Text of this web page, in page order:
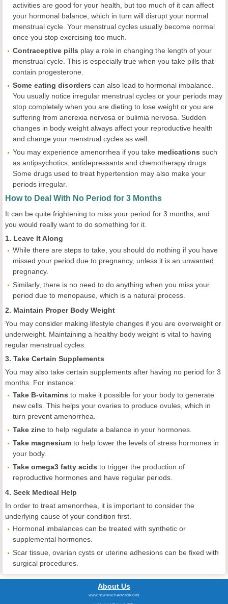
activities are good for your health, but too much of it can affect
your hormonal balance, which in turn will disrupt your normal
menstrual cycle. Your menstrual cycles usually become normal
once you stop exercising too much.
Contraceptive pills play a role in changing the length of your
menstrual cycle. This is especially true when you take pills that
contain progesterone.
Some eating disorders can also lead to hormonal imbalance.
You usually notice irregular menstrual cycles or your periods may
stop completely when you are dieting to lose weight or you are
suffering from anorexia nervosa or bulimia nervosa. Sudden
changes in body weight always affect your reproductive health
and change your menstrual cycles as well.
You may experience amenorrhea if you take medications such
as antipsychotics, antidepressants and chemotherapy drugs.
Some drugs used to treat hypertension may also make your
periods irregular.
How to Deal With No Period for 3 Months
It can be quite frightening to miss your period for 3 months, and
you would really want to do something for it.
1. Leave It Along
While there are steps to take, you should do nothing if you have
missed your period due to pregnancy, unless it is an unwanted
pregnancy.
Similarly, there is no need to do anything when you miss your
period due to menopause, which is a natural process.
2. Maintain Proper Body Weight
You may consider making lifestyle changes if you are overweight or
underweight. Maintaining a healthy body weight is vital to having
regular menstrual cycles.
3. Take Certain Supplements
You may also take certain supplements after having no period for 3
months. For instance:
Take B-vitamins to make it possible for your body to generate
new cells. This helps your ovaries to produce ovules, which in
turn prevent amenorrhea.
Take zinc to help regulate a balance in your hormones.
Take magnesium to help lower the levels of stress hormones in
your body.
Take omega3 fatty acids to trigger the production of
reproductive hormones and have regular periods.
4. Seek Medical Help
In order to treat amenorrhea, it is important to consider the
underlying cause of your condition first.
Hormonal imbalances can be treated with synthetic or
supplemental hormones.
Scar tissue, ovarian cysts or uterine adhesions can be fixed with
surgical procedures.
About Us
WWW.NEWHEALTHADVISOR.ORG